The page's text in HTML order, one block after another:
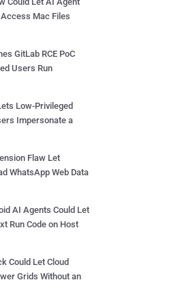
Mac Files
GitLab RCE PoC
Users Run
Low-Privileged
Impersonate a
Flaw Let
WhatsApp Web Data
AI Agents Could Let
Run Code on Host
Could Let Cloud
Grids Without an